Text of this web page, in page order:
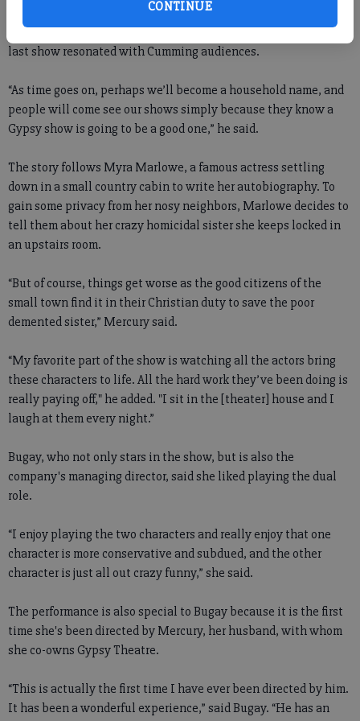
CONTINUE
Magnolias.” But the show's director and Gypsy artistic director,
who only goes by Mercury, hopes the production quality of the
last show resonated with Cumming audiences.
“As time goes on, perhaps we’ll become a household name, and
people will come see our shows simply because they know a
Gypsy show is going to be a good one,” he said.
The story follows Myra Marlowe, a famous actress settling
down in a small country cabin to write her autobiography. To
gain some privacy from her nosy neighbors, Marlowe decides to
tell them about her crazy homicidal sister she keeps locked in
an upstairs room.
“But of course, things get worse as the good citizens of the
small town find it in their Christian duty to save the poor
demented sister,” Mercury said.
“My favorite part of the show is watching all the actors bring
these characters to life. All the hard work they’ve been doing is
really paying off," he added. "I sit in the [theater] house and I
laugh at them every night.”
Bugay, who not only stars in the show, but is also the
company's managing director, said she liked playing the dual
role.
“I enjoy playing the two characters and really enjoy that one
character is more conservative and subdued, and the other
character is just all out crazy funny,” she said.
The performance is also special to Bugay because it is the first
time she's been directed by Mercury, her husband, with whom
she co-owns Gypsy Theatre.
“This is actually the first time I have ever been directed by him.
It has been a wonderful experience,” said Bugay. “He has an